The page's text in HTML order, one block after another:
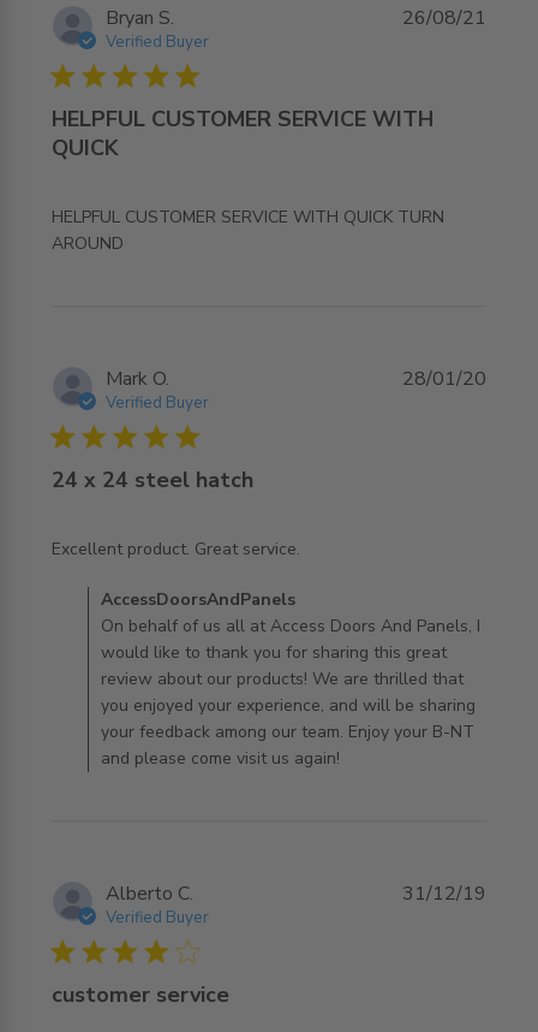
Bryan S.
Verified Buyer
5 star rating
HELPFUL CUSTOMER SERVICE WITH
QUICK
HELPFUL CUSTOMER SERVICE WITH QUICK TURN
AROUND
read more about review content HELPFUL CUSTOMER
26/08/21
Mark O.
Verified Buyer
5 star rating
24 x 24 steel hatch
Excellent product. Great service.
read more about review content
Comments by Store Owner on Review by
AccessDoorsAndPanels on Tue Jan 28 2020
AccessDoorsAndPanels
On behalf of us all at Access Doors And Panels, I
would like to thank you for sharing this great
review about our products! We are thrilled that
you enjoyed your experience, and will be sharing
your feedback among our team. Enjoy your B-NT
and please come visit us again!
28/01/20
Alberto C.
Verified Buyer
4 star rating
customer service
31/12/19